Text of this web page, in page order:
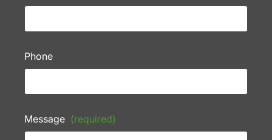
Phone
Message (required)